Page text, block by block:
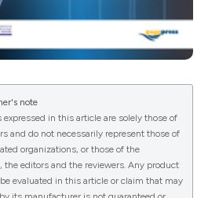
note
expressed in this article are solely those of
and do not necessarily represent those of
organizations, or those of the
the editors and the reviewers. Any product
evaluated in this article or claim that may